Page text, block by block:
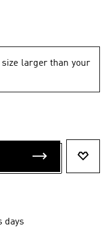
larger than your
days